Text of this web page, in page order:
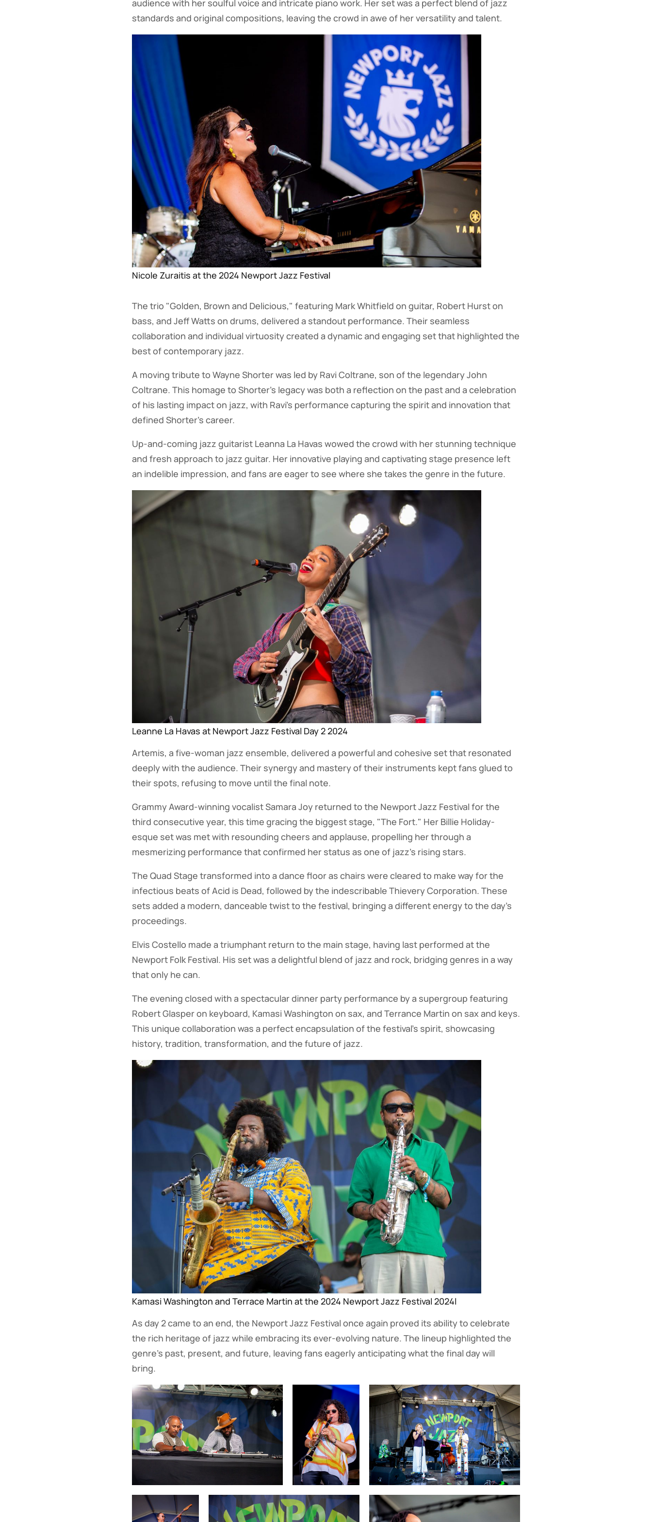
audience with her soulful voice and intricate piano work. Her set was a perfect blend of jazz
standards and original compositions, leaving the crowd in awe of her versatility and talent.
Nicole Zuraitis at the 2024 Newport Jazz Festival
The trio "Golden, Brown and Delicious," featuring Mark Whitfield on guitar, Robert Hurst on
bass, and Jeff Watts on drums, delivered a standout performance. Their seamless
collaboration and individual virtuosity created a dynamic and engaging set that highlighted the
best of contemporary jazz.
A moving tribute to Wayne Shorter was led by Ravi Coltrane, son of the legendary John
Coltrane. This homage to Shorter's legacy was both a reflection on the past and a celebration
of his lasting impact on jazz, with Ravi's performance capturing the spirit and innovation that
defined Shorter's career.
Up-and-coming jazz guitarist Leanna La Havas wowed the crowd with her stunning technique
and fresh approach to jazz guitar. Her innovative playing and captivating stage presence left
an indelible impression, and fans are eager to see where she takes the genre in the future.
Leanne La Havas at Newport Jazz Festival Day 2 2024
Artemis, a five-woman jazz ensemble, delivered a powerful and cohesive set that resonated
deeply with the audience. Their synergy and mastery of their instruments kept fans glued to
their spots, refusing to move until the final note.
Grammy Award-winning vocalist Samara Joy returned to the Newport Jazz Festival for the
third consecutive year, this time gracing the biggest stage, "The Fort." Her Billie Holiday-
esque set was met with resounding cheers and applause, propelling her through a
mesmerizing performance that confirmed her status as one of jazz's rising stars.
The Quad Stage transformed into a dance floor as chairs were cleared to make way for the
infectious beats of Acid is Dead, followed by the indescribable Thievery Corporation. These
sets added a modern, danceable twist to the festival, bringing a different energy to the day’s
proceedings.
Elvis Costello made a triumphant return to the main stage, having last performed at the
Newport Folk Festival. His set was a delightful blend of jazz and rock, bridging genres in a way
that only he can.
The evening closed with a spectacular dinner party performance by a supergroup featuring
Robert Glasper on keyboard, Kamasi Washington on sax, and Terrance Martin on sax and keys.
This unique collaboration was a perfect encapsulation of the festival's spirit, showcasing
history, tradition, transformation, and the future of jazz.
Kamasi Washington and Terrace Martin at the 2024 Newport Jazz Festival 2024l
As day 2 came to an end, the Newport Jazz Festival once again proved its ability to celebrate
the rich heritage of jazz while embracing its ever-evolving nature. The lineup highlighted the
genre's past, present, and future, leaving fans eagerly anticipating what the final day will
bring.